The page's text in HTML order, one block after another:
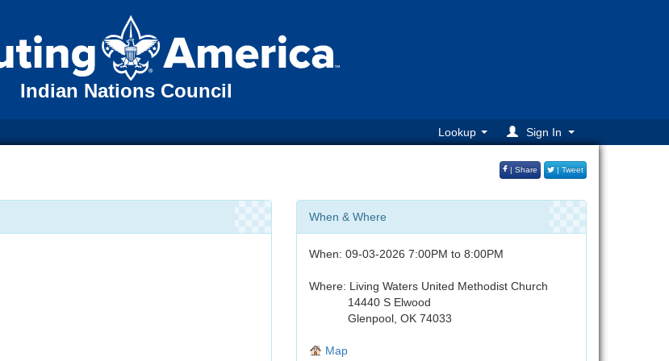
Indian Nations Council
Lookup Sign In
| Share | Tweet
When & Where
When: 09-03-2026 7:00PM to 8:00PM
Where: Living Waters United Methodist Church
14440 S Elwood
Glenpool, OK 74033
Map